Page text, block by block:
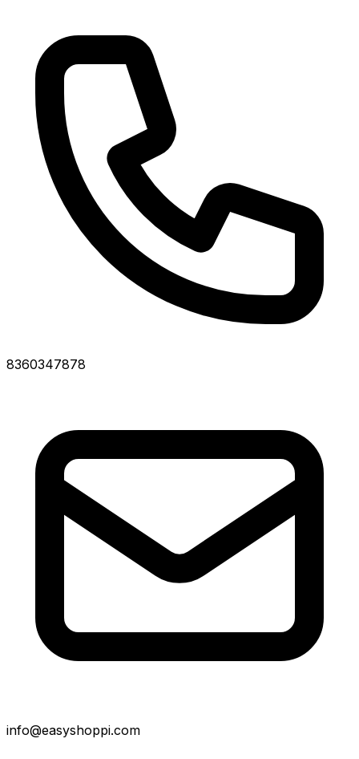
8360347878
info@easyshoppi.com